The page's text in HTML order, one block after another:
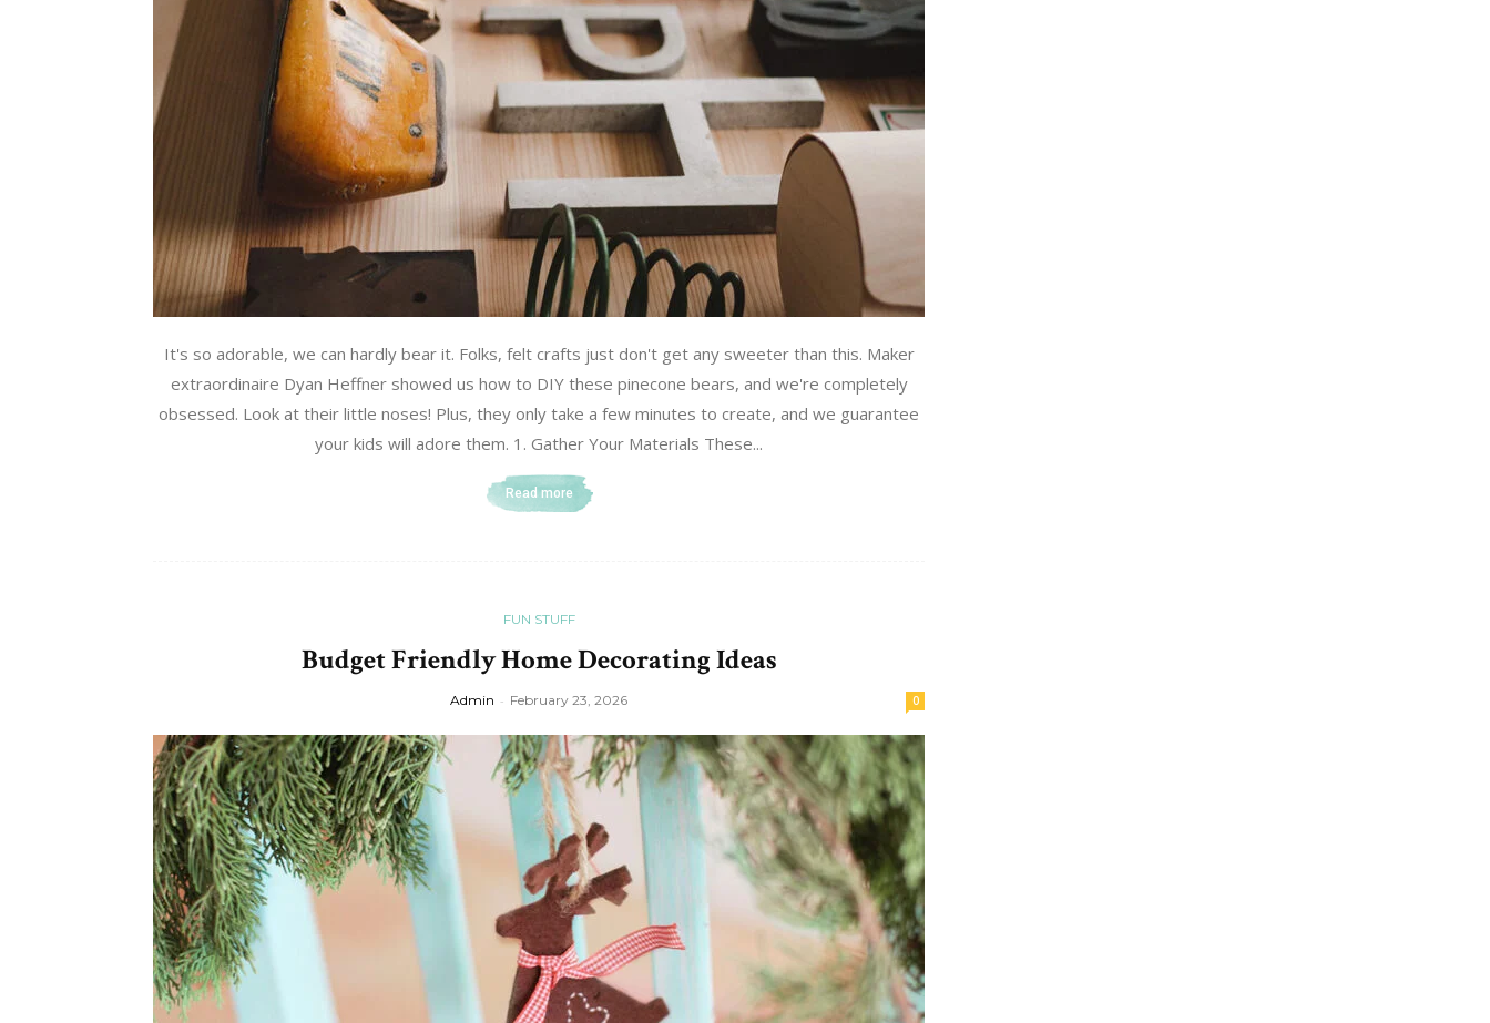
It's so adorable, we can hardly bear it. Folks, felt crafts just don't get any sweeter than this. Maker
extraordinaire Dyan Heffner showed us how to DIY these pinecone bears, and we're completely
obsessed. Look at their little noses! Plus, they only take a few minutes to create, and we guarantee
your kids will adore them. 1. Gather Your Materials These...
Read more
FUN STUFF
Budget Friendly Home Decorating Ideas
Admin - February 23, 2026 0